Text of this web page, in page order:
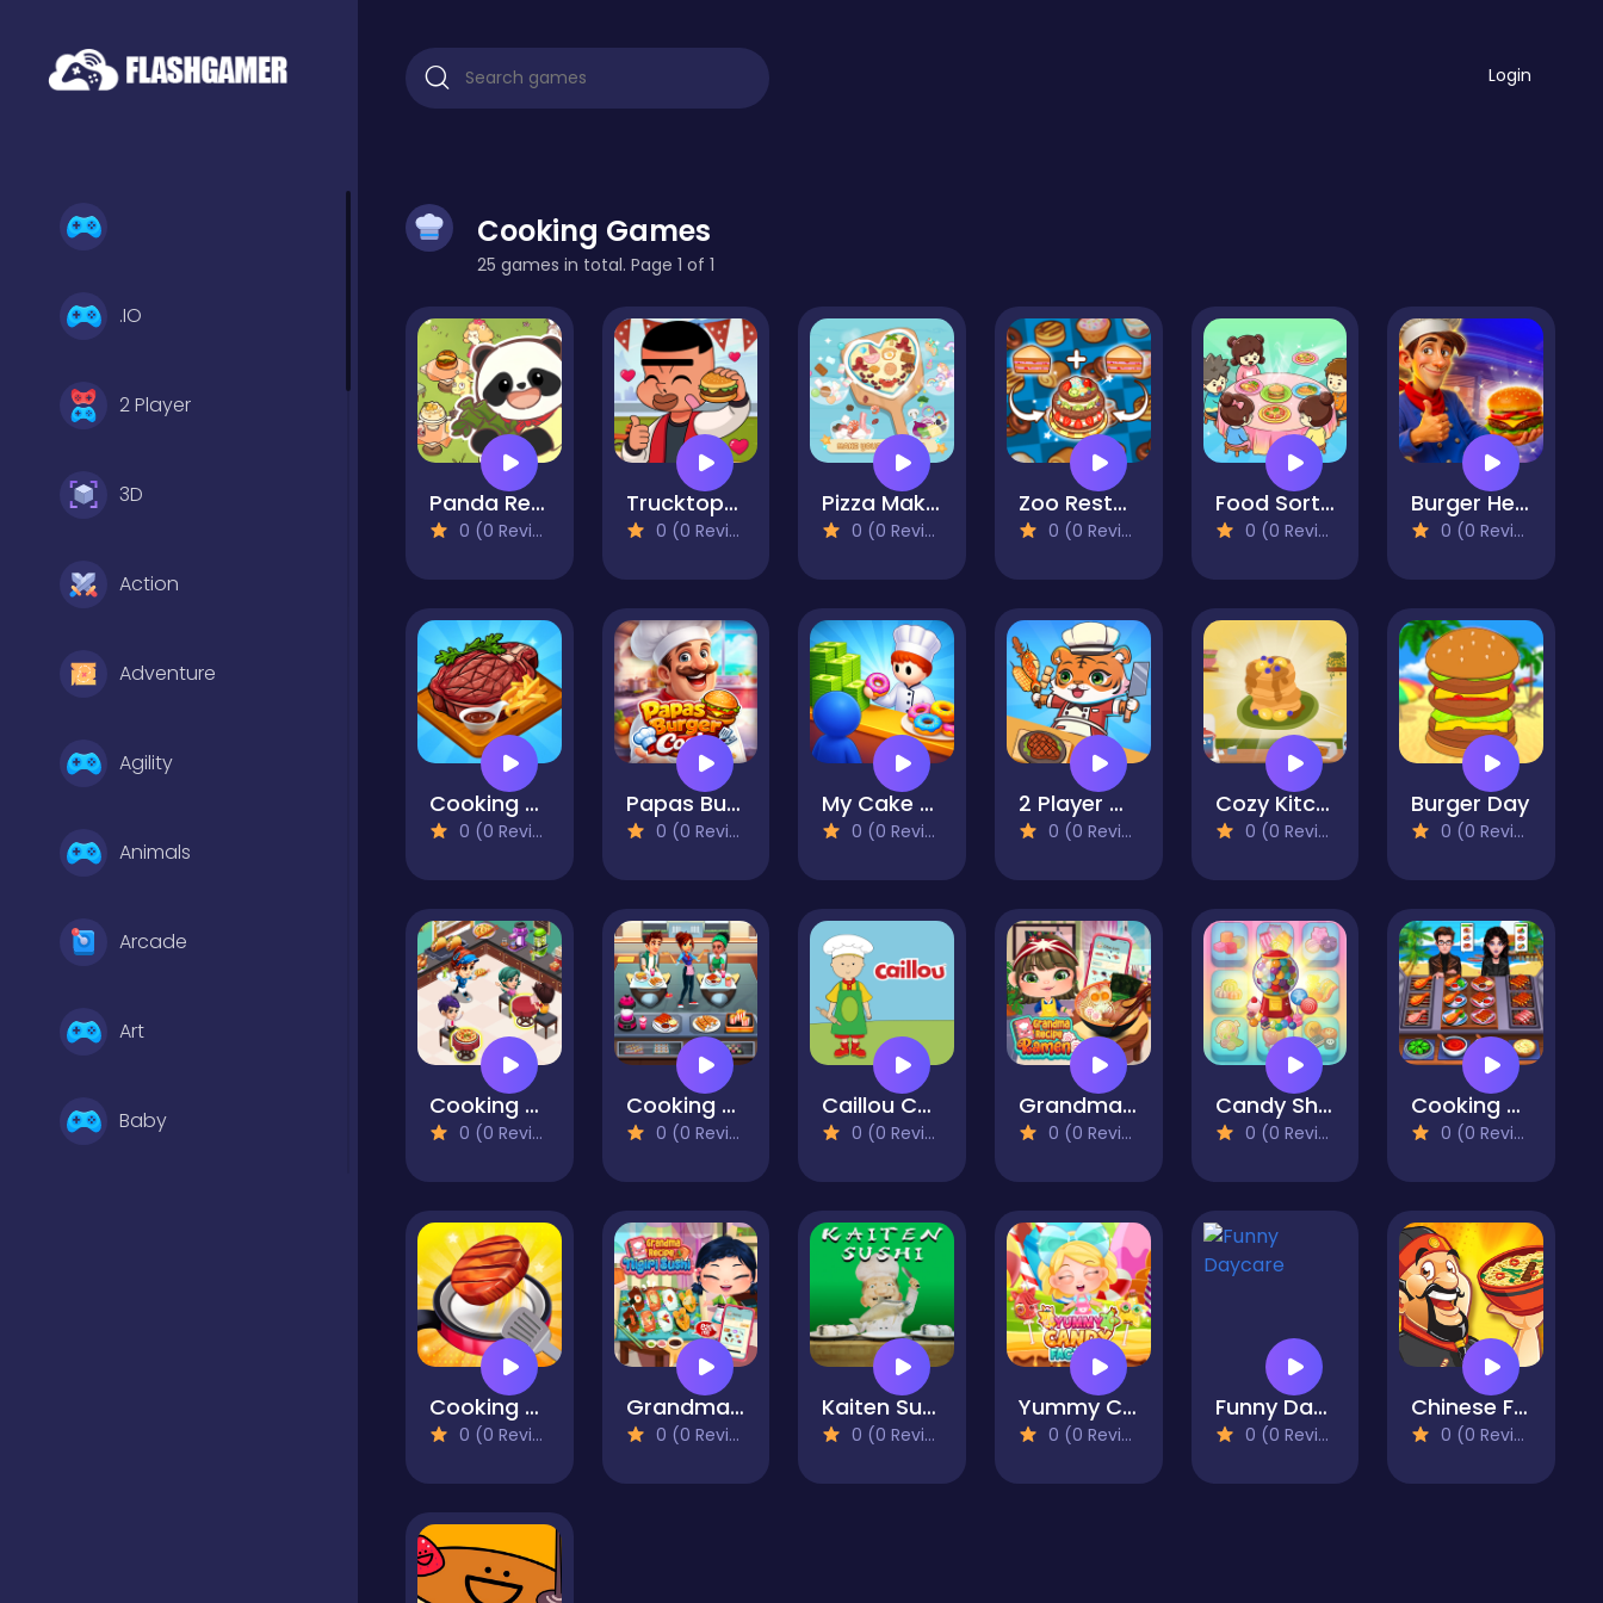
.IO
2 Player
3D
Action
Adventure
Agility
Animals
Arcade
Art
Baby
Login
Cooking Games
25 games in total. Page 1 of 1
Panda Restaurant
0 (0 Reviews)
Trucktopolis Cooking Chaos
0 (0 Reviews)
Pizza Maker
0 (0 Reviews)
Zoo Restaurant
0 (0 Reviews)
Food Sort Puzzle
0 (0 Reviews)
Burger Here
0 (0 Reviews)
Cooking Empire
0 (0 Reviews)
Papas Burger Cook
0 (0 Reviews)
My Cake Shop: Bake & Serve
0 (0 Reviews)
2 Player Games Kids Kitchen
0 (0 Reviews)
Cozy Kitchen Merge
0 (0 Reviews)
Burger Day
0 (0 Reviews)
Cooking Restaurant Kitchen
0 (0 Reviews)
Cooking Cafe Food Chef
0 (0 Reviews)
Caillou Chef
0 (0 Reviews)
Grandma Recipe Ramen
0 (0 Reviews)
Candy Shop Merge
0 (0 Reviews)
Cooking Chef Food Fever
0 (0 Reviews)
Cooking Madness Game
0 (0 Reviews)
Grandma Recipe Nigiri Sushi
0 (0 Reviews)
Kaiten Sushi
0 (0 Reviews)
Yummy Candy Factory
0 (0 Reviews)
Funny Daycare
0 (0 Reviews)
Chinese Food Chef
0 (0 Reviews)